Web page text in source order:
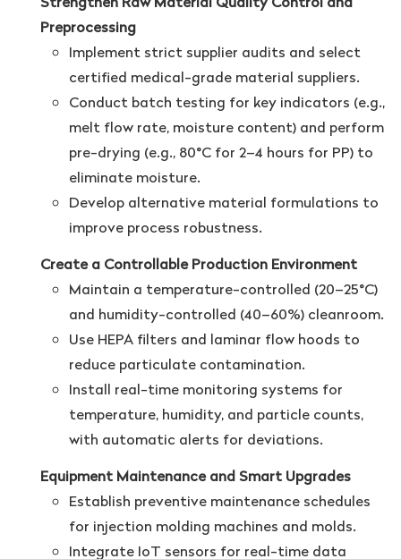
Preprocessing
Implement strict supplier audits and select
certified medical-grade material suppliers.
Conduct batch testing for key indicators (e.g.,
melt flow rate, moisture content) and perform
pre-drying (e.g., 80°C for 2–4 hours for PP) to
eliminate moisture.
Develop alternative material formulations to
improve process robustness.
Create a Controllable Production Environment
Maintain a temperature-controlled (20–25°C)
and humidity-controlled (40–60%) cleanroom.
Use HEPA filters and laminar flow hoods to
reduce particulate contamination.
Install real-time monitoring systems for
temperature, humidity, and particle counts,
with automatic alerts for deviations.
Equipment Maintenance and Smart Upgrades
Establish preventive maintenance schedules
for injection molding machines and molds.
Integrate IoT sensors for real-time data